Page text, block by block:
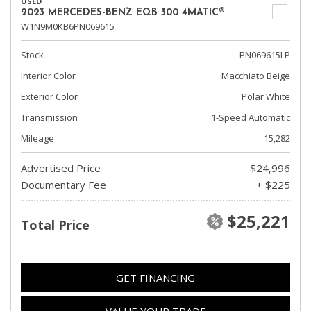
2023 MERCEDES-BENZ EQB 300 4MATIC®
W1N9M0KB6PN069615
Stock
PN069615LP
Interior Color
Macchiato Beige
Exterior Color
Polar White
Transmission
1-Speed Automatic
Mileage
15,282
Advertised Price
$24,996
Documentary Fee
+ $225
Total Price $25,221
GET FINANCING